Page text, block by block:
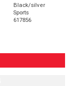
Black/silver
Sports
617856